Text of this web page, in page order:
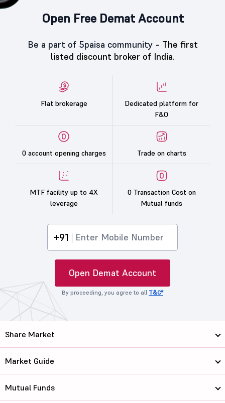
Open Free Demat Account
Be a part of 5paisa community - The first
listed discount broker of India.
Flat brokerage
Dedicated platform for
F&O
0 account opening charges Trade on charts
MTF facility up to 4X
leverage
0 Transaction Cost on
Mutual funds
+91
Open Demat Account
By proceeding, you agree to all T&C*
Share Market
Market Guide
Mutual Funds